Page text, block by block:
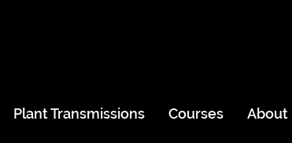
Plant Transmissions Courses About